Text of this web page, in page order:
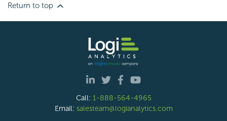
Return to top
Call: 1-888-564-4965
Email: salesteam@logianalytics.com